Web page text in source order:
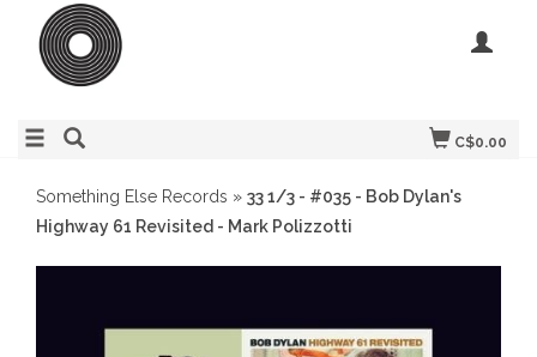
C$0.00
Something Else Records » 33 1/3 - #035 - Bob Dylan's
Highway 61 Revisited - Mark Polizzotti